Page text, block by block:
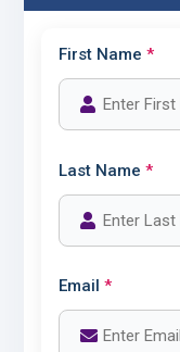
First Name *
Last Name *
Email *